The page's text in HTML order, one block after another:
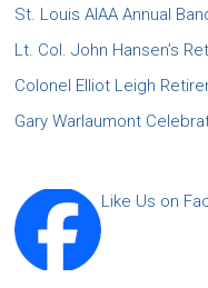
St. Louis AIAA Annual
Lt. Col. John Hansen’s
Colonel Elliot Leigh
Gary Warlaumont
Like Us on